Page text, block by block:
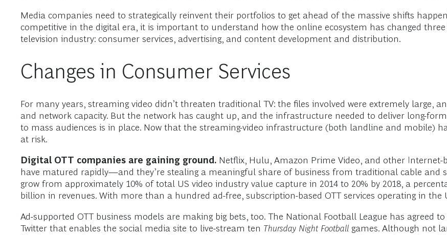
Media companies need to strategically reinvent their portfolios to get ahead of the massive shifts
competitive in the digital era, it is important to understand how the online ecosystem has changed
television industry: consumer services, advertising, and content development and distribution.
Changes in Consumer Services
For many years, streaming video didn’t threaten traditional TV: the files involved were extremely large,
and network capacity. But the network has caught up, and the infrastructure needed to deliver long-
to mass audiences is in place. Now that the streaming-video infrastructure (both landline and mobile)
at risk.
Digital OTT companies are gaining ground. Netflix, Hulu, Amazon Prime Video, and other Internet-
have matured rapidly—and they’re stealing a meaningful share of business from traditional cable and
grow from approximately 10% of total US video industry value capture in 2014 to 20% by 2018, a
billion in revenues. With more than a hundred ad-free, subscription-based OTT services operating in
Ad-supported OTT business models are making big bets, too. The National Football League has agreed
Twitter that enables the social media site to live-stream ten Thursday Night Football games. Although not